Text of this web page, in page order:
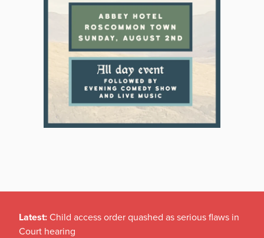
Latest: Child access order quashed as serious flaws in
Court hearing